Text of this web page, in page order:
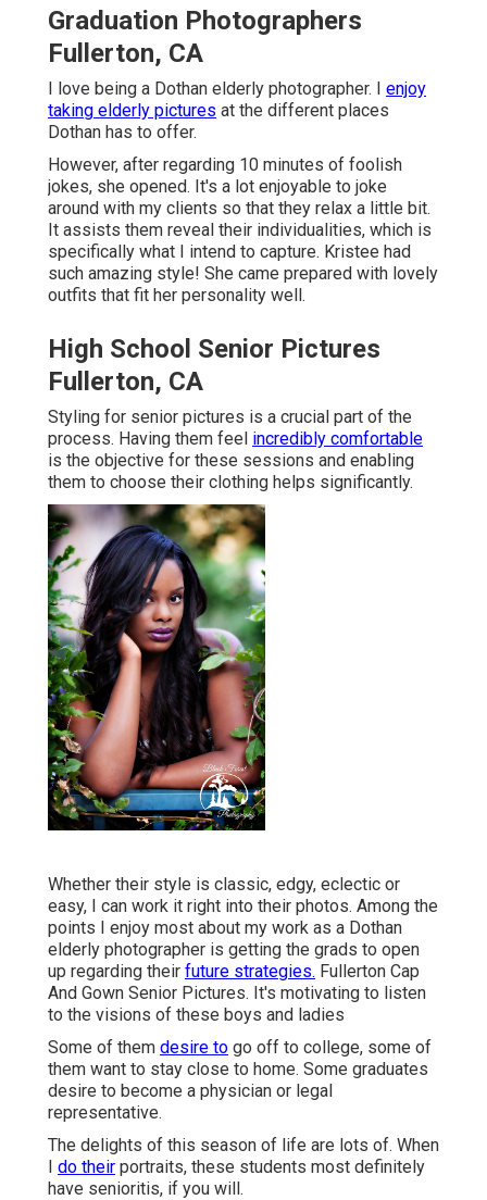
Graduation Photographers
Fullerton, CA
I love being a Dothan elderly photographer. I enjoy
taking elderly pictures at the different places
Dothan has to offer.
However, after regarding 10 minutes of foolish
jokes, she opened. It's a lot enjoyable to joke
around with my clients so that they relax a little bit.
It assists them reveal their individualities, which is
specifically what I intend to capture. Kristee had
such amazing style! She came prepared with lovely
outfits that fit her personality well.
High School Senior Pictures
Fullerton, CA
Styling for senior pictures is a crucial part of the
process. Having them feel incredibly comfortable
is the objective for these sessions and enabling
them to choose their clothing helps significantly.
Whether their style is classic, edgy, eclectic or
easy, I can work it right into their photos. Among the
points I enjoy most about my work as a Dothan
elderly photographer is getting the grads to open
up regarding their future strategies. Fullerton Cap
And Gown Senior Pictures. It's motivating to listen
to the visions of these boys and ladies
Some of them desire to go off to college, some of
them want to stay close to home. Some graduates
desire to become a physician or legal
representative.
The delights of this season of life are lots of. When
I do their portraits, these students most definitely
have senioritis, if you will.